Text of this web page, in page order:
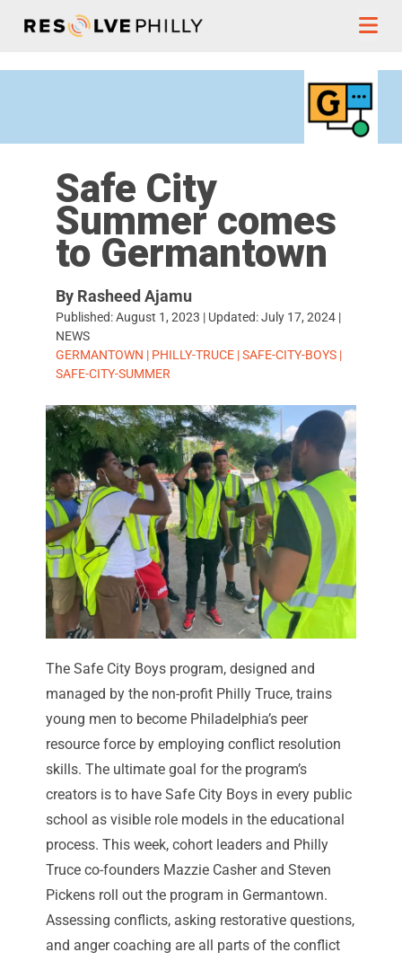
Safe City
Summer comes
to Germantown
By Rasheed Ajamu
Published:August 1, 2023 | Updated:July 17, 2024 |
NEWS
TAGS:
GERMANTOWN | PHILLY-TRUCE |SAFE-CITY-BOYS |
SAFE-CITY-SUMMER
The Safe City Boys program, designed and
managed by the non-profit Philly Truce, trains
young men to become Philadelphia’s peer
resource force by employing conflict resolution
skills. The ultimate goal for the program’s
creators is to have Safe City Boys in every public
school as visible role models in the educational
process. This week, cohort leaders and Philly
Truce co-founders Mazzie Casher and Steven
Pickens roll out the program in Germantown.
Assessing conflicts, asking restorative questions,
and anger coaching are all parts of the conflict